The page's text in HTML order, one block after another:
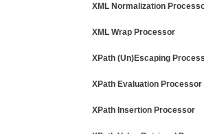
XML Normalization
XML Wrap Processor
XPath (Un)Escaping
XPath Evaluation Processor
XPath Insertion Processor